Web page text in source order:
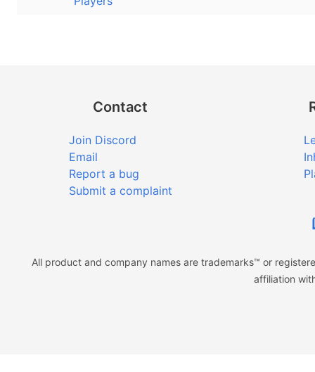
Contact
Join Discord
Email
Report a bug
Submit a complaint
All product and company names are trademarks™ or
affiliation